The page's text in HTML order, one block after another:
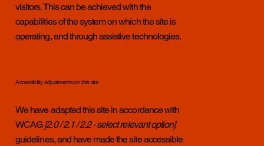
visitors. This can be achieved with the
capabilities of the system on which the site is
operating, and through assistive technologies.
Accessibility adjustments on this site
We have adapted this site in accordance with
WCAG[2.0 / 2.1 / 2.2 - select relevant option]
guidelines, and have made the site accessible